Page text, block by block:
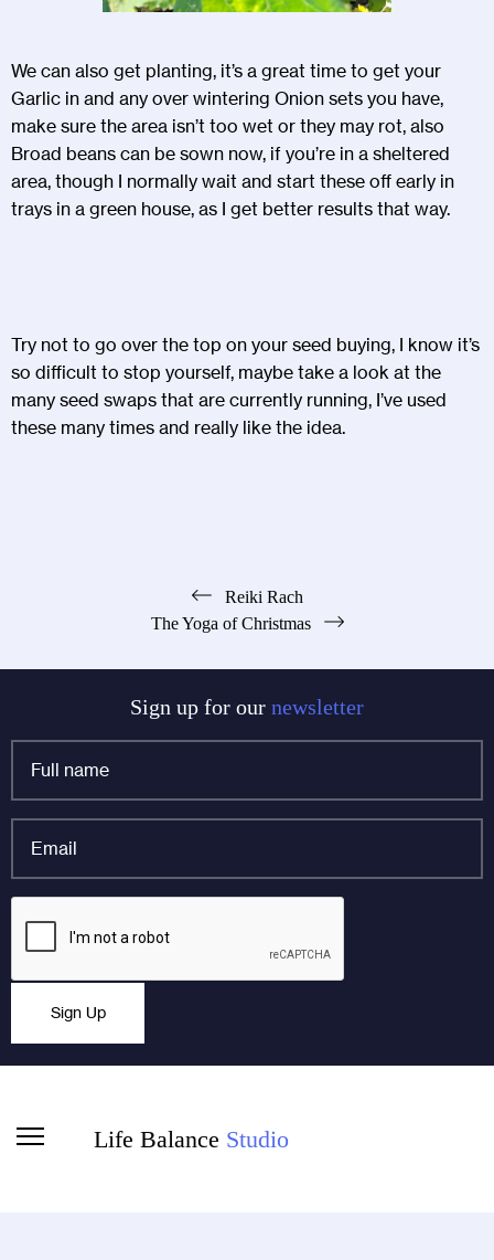
We can also get planting, it’s a great time to get your
Garlic in and any over wintering Onion sets you have,
make sure the area isn’t too wet or they may rot, also
Broad beans can be sown now, if you’re in a sheltered
area, though I normally wait and start these off early in
trays in a green house, as I get better results that way.
Try not to go over the top on your seed buying, I know it’s
so difficult to stop yourself, maybe take a look at the
many seed swaps that are currently running, I’ve used
these many times and really like the idea.
Reiki Rach
The Yoga of Christmas
Sign up for our newsletter
Email
unchanged.
name
Sign Up
Life Balance Studio